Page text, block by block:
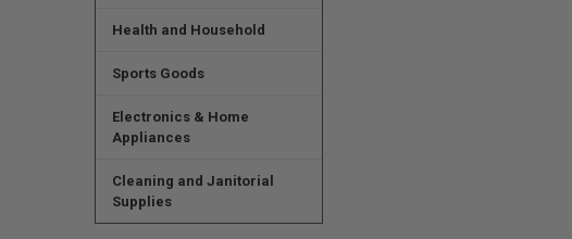
Health and Household
Sports Goods
Electronics & Home
Appliances
Cleaning and Janitorial
Supplies